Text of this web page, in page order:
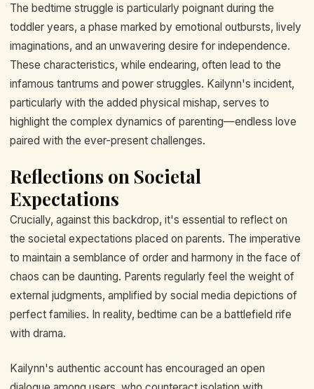
The bedtime struggle is particularly poignant during the
toddler years, a phase marked by emotional outbursts, lively
imaginations, and an unwavering desire for independence.
These characteristics, while endearing, often lead to the
infamous tantrums and power struggles. Kailynn's incident,
particularly with the added physical mishap, serves to
highlight the complex dynamics of parenting—endless love
paired with the ever-present challenges.
Reflections on Societal
Expectations
Crucially, against this backdrop, it's essential to reflect on
the societal expectations placed on parents. The imperative
to maintain a semblance of order and harmony in the face of
chaos can be daunting. Parents regularly feel the weight of
external judgments, amplified by social media depictions of
perfect families. In reality, bedtime can be a battlefield rife
with drama.
Kailynn's authentic account has encouraged an open